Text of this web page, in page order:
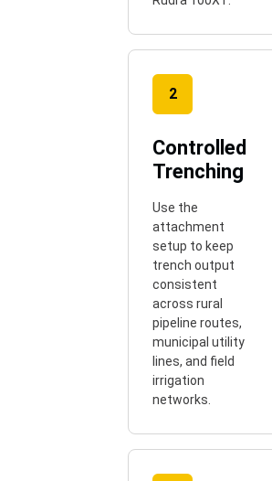
2
Controlled
Trenching
Use the
attachment
setup to keep
trench output
consistent
across rural
pipeline routes,
municipal utility
lines, and field
irrigation
networks.